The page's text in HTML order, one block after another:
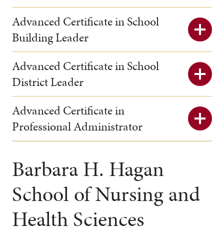
Advanced Certificate in School
Building Leader
Advanced Certificate in School
District Leader
Advanced Certificate in
Professional Administrator
Barbara H. Hagan
School of Nursing and
Health Sciences